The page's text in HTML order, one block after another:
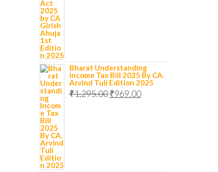
Bharat Understanding
Income Tax Bill 2025 By CA.
Arvind Tuli Edition 2025
₹1,295.00 ₹969.00